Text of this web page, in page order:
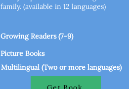
family. (available in 12 languages)
Growing Readers (7–9)
Picture Books
Multilingual (Two or more languages)